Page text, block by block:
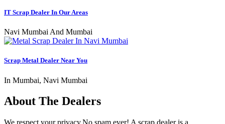
IT Scrap Dealer In Our Areas
Navi Mumbai And Mumbai
Scrap Metal Dealer Near You
In Mumbai, Navi Mumbai
About The Dealers